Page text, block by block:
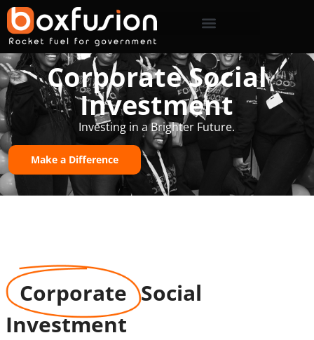
Corporate Social
Investment
Investing in a Brighter Future.
Make a Difference
Corporate Social
Investment